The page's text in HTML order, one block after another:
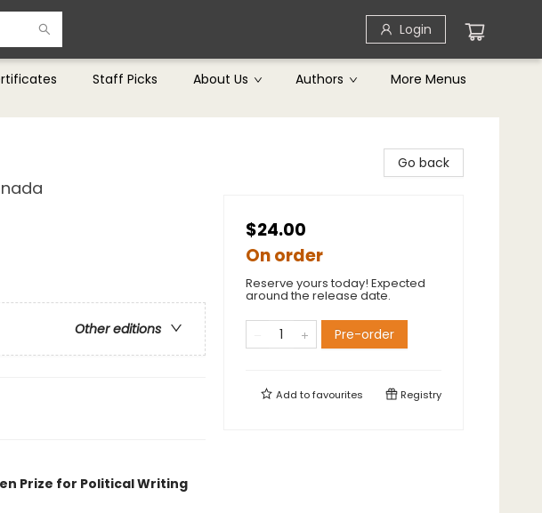
Login
Staff Picks About Us Authors More Menus
Other editions
Prize for Political Writing
Go back
$24.00
On order
Reserve yours today! Expected
around the release date.
Pre-order
Add tofavourites Registry